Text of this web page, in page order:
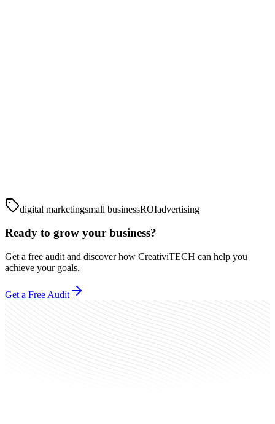
digital marketingsmall businessROIadvertising
Ready to grow your business?
Get a free audit and discover how CreativiTECH can help you
achieve your goals.
Get a Free Audit